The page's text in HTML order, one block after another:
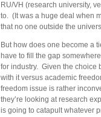
RU/VH (research university,
to. (It was a huge deal when
that no one outside the
But how does one become a
have to fill the gap
for industry. Given the choice
with it versus academic
freedom issue is rather
they’re looking at research
is going to catapult whatever